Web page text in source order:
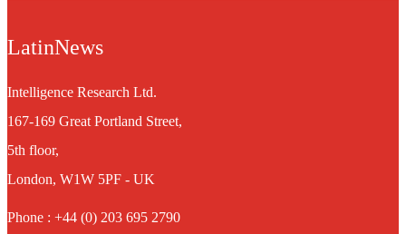
LatinNews
Intelligence Research Ltd.
167-169 Great Portland Street,
5th floor,
London, W1W 5PF - UK
Phone : +44 (0) 203 695 2790